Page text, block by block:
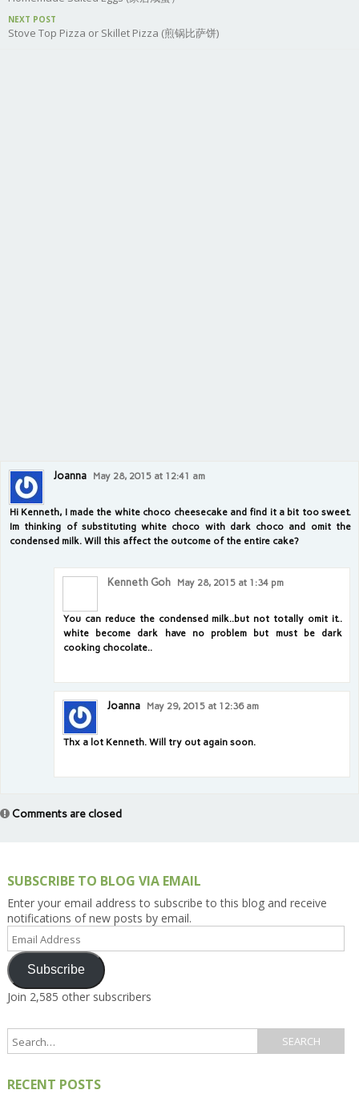
NEXT POST
Stove Top Pizza or Skillet Pizza (煎锅比萨饼)
Joanna May 28, 2015 at 12:41 am
Hi Kenneth, I made the white choco cheesecake and find it a bit too sweet.
Im thinking of substituting white choco with dark choco and omit the
condensed milk. Will this affect the outcome of the entire cake?
Kenneth Goh May 28, 2015 at 1:34 pm
You can reduce the condensed milk..but not totally omit it..
white become dark have no problem but must be dark
cooking chocolate..
Joanna May 29, 2015 at 12:36 am
Thx a lot Kenneth. Will try out again soon.
Comments are closed
SUBSCRIBE TO BLOG VIA EMAIL
Enter your email address to subscribe to this blog and receive
notifications of new posts by email.
Address
Subscribe
Join 2,585 other subscribers
RECENT POSTS